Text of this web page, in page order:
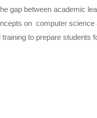
gap between academic
on computer
to prepare students